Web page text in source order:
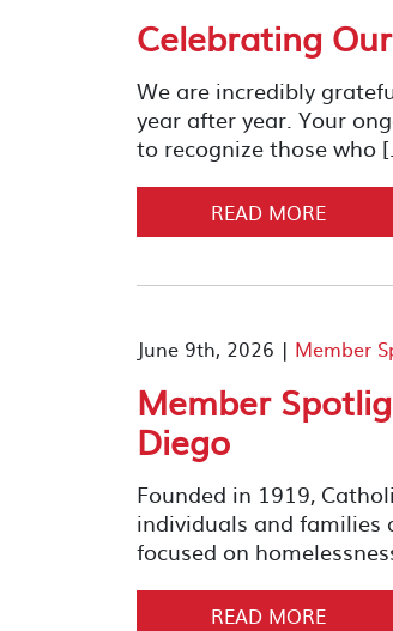
Celebrating
We are incredibly
year after year. Your
to recognize those who
READ MORE
June 9th, 2026 | Member
Member
Diego
Founded in 1919,
individuals and families
focused on
READ MORE